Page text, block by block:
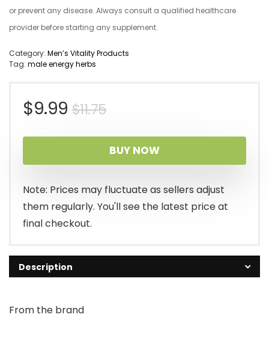
or prevent any disease. Always consult a qualified healthcare
provider before starting any supplement.
Category: Men’s Vitality Products
Tag: male energy herbs
$11.75Original
price
was:
$11.75.
$9.99
Current
price
is:
$9.99.
BUY NOW
Note: Prices may fluctuate as sellers adjust
them regularly. You'll see the latest price at
final checkout.
Description
From the brand